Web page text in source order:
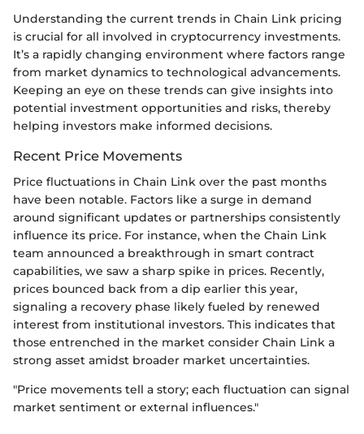
Understanding the current trends in Chain Link pricing
is crucial for all involved in cryptocurrency investments.
It’s a rapidly changing environment where factors range
from market dynamics to technological advancements.
Keeping an eye on these trends can give insights into
potential investment opportunities and risks, thereby
helping investors make informed decisions.
Recent Price Movements
Price fluctuations in Chain Link over the past months
have been notable. Factors like a surge in demand
around significant updates or partnerships consistently
influence its price. For instance, when the Chain Link
team announced a breakthrough in smart contract
capabilities, we saw a sharp spike in prices. Recently,
prices bounced back from a dip earlier this year,
signaling a recovery phase likely fueled by renewed
interest from institutional investors. This indicates that
those entrenched in the market consider Chain Link a
strong asset amidst broader market uncertainties.
"Price movements tell a story; each fluctuation can signal
market sentiment or external influences."